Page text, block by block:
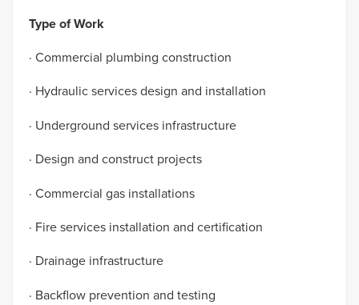
Type of Work
· Commercial plumbing construction
· Hydraulic services design and installation
· Underground services infrastructure
· Design and construct projects
· Commercial gas installations
· Fire services installation and certification
· Drainage infrastructure
· Backflow prevention and testing